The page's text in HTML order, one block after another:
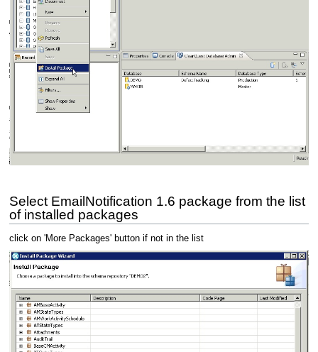
Select EmailNotification 1.6 package from the list
of installed packages
click on 'More Packages' button if not in the list